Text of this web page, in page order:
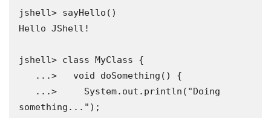
jshell> sayHello()
Hello JShell!
jshell> class MyClass {
something...");